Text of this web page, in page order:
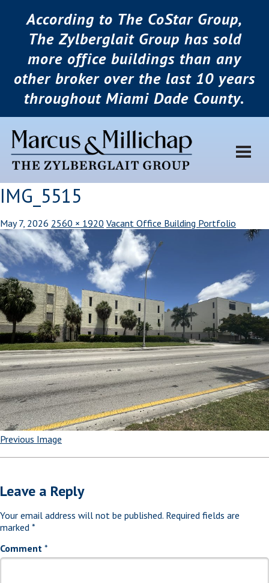
According to The CoStar Group,
The Zylberglait Group has sold
more office buildings than any
other broker over the last 10 years
throughout Miami Dade County.
IMG_5515
May 7, 2026 2560 × 1920 Vacant Office Building Portfolio
Previous Image
Leave a Reply
Your email address will not be published. Required fields are
marked *
Comment *